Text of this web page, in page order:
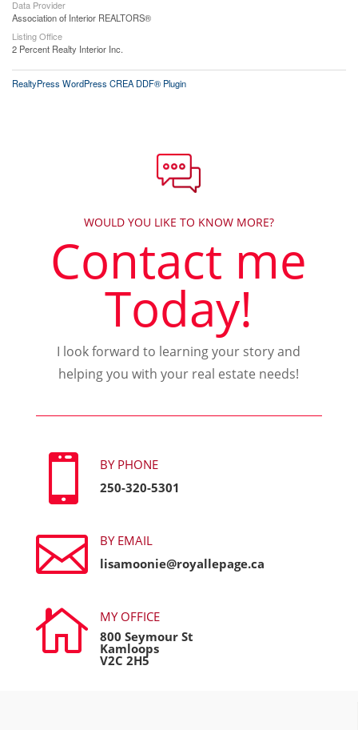
Data Provider
Association of Interior REALTORS®
Listing Office
2 Percent Realty Interior Inc.
RealtyPress WordPress CREA DDF® Plugin
WOULD YOU LIKE TO KNOW MORE?
Contact me
Today!
I look forward to learning your story and
helping you with your real estate needs!

BY PHONE
250-320-5301

BY EMAIL
lisamoonie@royallepage.ca

MY OFFICE
800 Seymour St
Kamloops
V2C 2H5